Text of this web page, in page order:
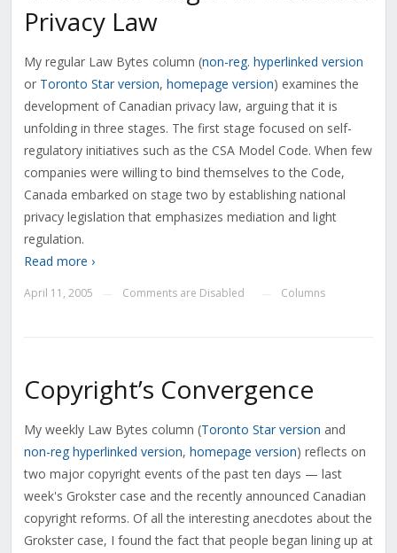
Privacy Law
My regular Law Bytes column (non-reg. hyperlinked version
or Toronto Star version, homepage version) examines the
development of Canadian privacy law, arguing that it is
unfolding in three stages. The first stage focused on self-
regulatory initiatives such as the CSA Model Code. When few
companies were willing to bind themselves to the Code,
Canada embarked on stage two by establishing national
privacy legislation that emphasizes mediation and light
regulation.
Read more ›
April 11, 2005 Comments are Disabled Columns
Copyright’s Convergence
My weekly Law Bytes column (Toronto Star version and
non-reg hyperlinked version, homepage version) reflects on
two major copyright events of the past ten days — last
week's Grokster case and the recently announced Canadian
copyright reforms. Of all the interesting anecdotes about the
Grokster case, I found the fact that people began lining up at